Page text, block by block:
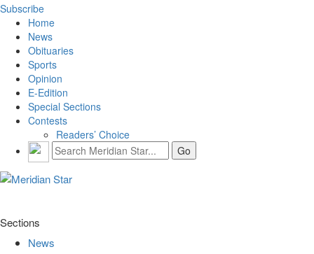
Subscribe
Home
News
Obituaries
Sports
Opinion
E-Edition
Special Sections
Contests
Readers’ Choice
Sections
News